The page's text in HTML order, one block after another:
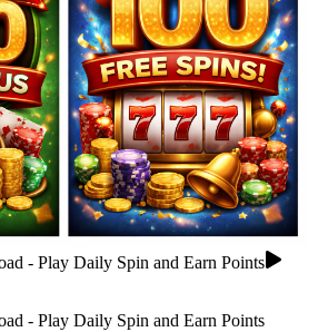
- Play Daily Spin and Earn Points
- Play Daily Spin and Earn Points